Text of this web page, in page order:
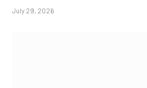
July 29, 2026